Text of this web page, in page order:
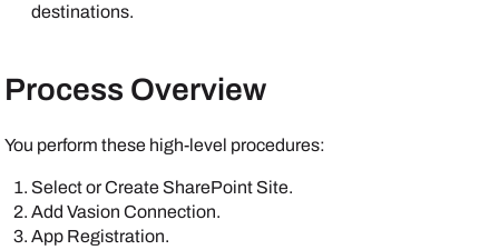
destinations.
Process Overview
You perform these high-level procedures:
Select or Create SharePoint Site.
Add Vasion Connection.
App Registration.